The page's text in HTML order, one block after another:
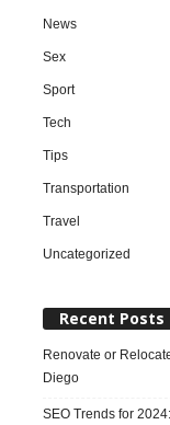
News
Sex
Sport
Tech
Tips
Transportation
Travel
Uncategorized
Recent Posts
Renovate or
Diego
SEO Trends for